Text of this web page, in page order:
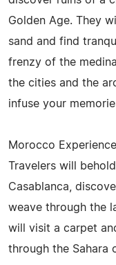
Golden Age. They
sand and find
frenzy of the
the cities and the
infuse your
Morocco Experience
Travelers will
Casablanca,
weave through the
will visit a carpet
through the Sahara